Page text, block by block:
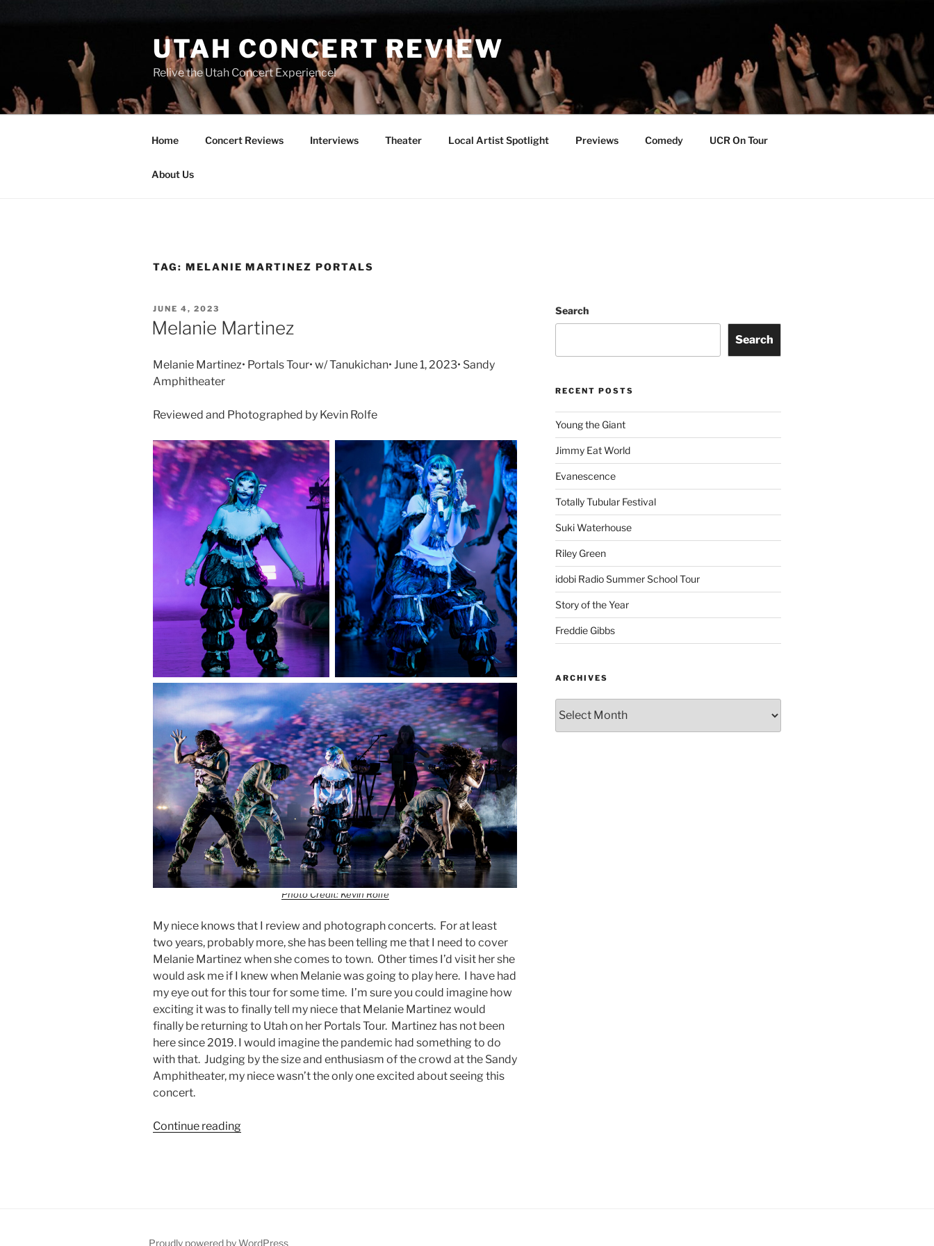
UTAH CONCERT REVIEW
Relive the Utah Concert Experience!
Home Concert Reviews Interviews Theater Local Artist Spotlight Previews Comedy UCR On Tour
About Us
TAG: MELANIE MARTINEZ PORTALS
JUNE 4, 2023
Melanie Martinez
Melanie Martinez• Portals Tour• w/ Tanukichan• June 1, 2023• Sandy
Amphitheater
Reviewed and Photographed by Kevin Rolfe
Photo Credit: Kevin Rolfe
My niece knows that I review and photograph concerts. For at least
two years, probably more, she has been telling me that I need to cover
Melanie Martinez when she comes to town. Other times I’d visit her she
would ask me if I knew when Melanie was going to play here. I have had
my eye out for this tour for some time. I’m sure you could imagine how
exciting it was to finally tell my niece that Melanie Martinez would
finally be returning to Utah on her Portals Tour. Martinez has not been
here since 2019. I would imagine the pandemic had something to do
with that. Judging by the size and enthusiasm of the crowd at the Sandy
Amphitheater, my niece wasn’t the only one excited about seeing this
concert.
Continue reading
Search
Search
RECENT POSTS
Young the Giant
Jimmy Eat World
Evanescence
Totally Tubular Festival
Suki Waterhouse
Riley Green
idobi Radio Summer School Tour
Story of the Year
Freddie Gibbs
ARCHIVES
Proudly powered by WordPress